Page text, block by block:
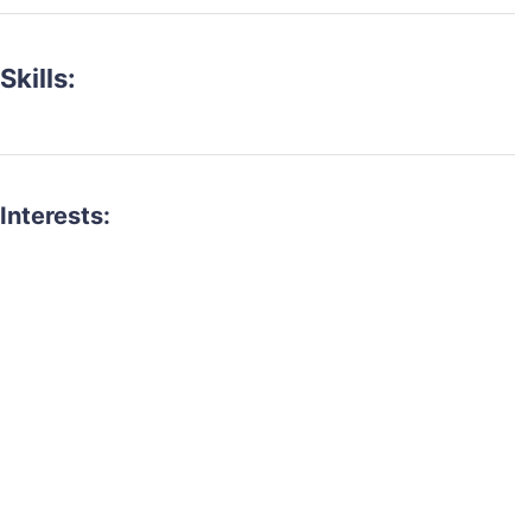
Skills:
Interests: